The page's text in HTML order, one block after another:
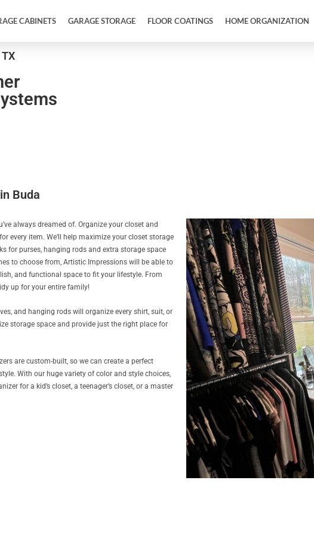
CABINETS GARAGE STORAGE FLOOR COATINGS HOME ORGANIZATION
Buda
always dreamed of. Organize your closet and
every item. We’ll help maximize your closet storage
for purses, hanging rods and extra storage space
to choose from, Artistic Impressions will be able to
and functional space to fit your lifestyle. From
up for your entire family!
and hanging rods will organize every shirt, suit, or
storage space and provide just the right place for
are custom-built, so we can create a perfect
With our huge variety of color and style choices,
for a kid’s closet, a teenager’s closet, or a master